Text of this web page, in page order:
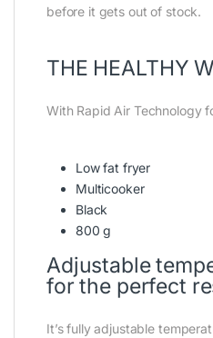
before it gets out of stock.
THE HEALTHY
With Rapid Air Technology
Low fat fryer
Multicooker
Black
800 g
Adjustable
for the perfect
It’s fully adjustable